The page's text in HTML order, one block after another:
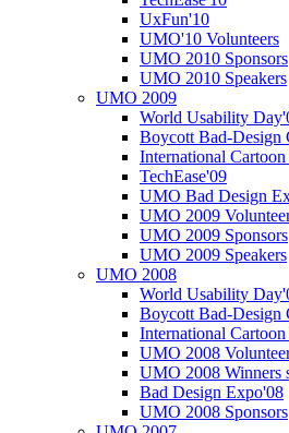
UxFun'10
UMO'10 Volunteers
UMO 2010 Sponsors
UMO 2010 Speakers
UMO 2009
World Usability
Boycott Bad-Design
International
TechEase'09
UMO Bad Design
UMO 2009
UMO 2009 Sponsors
UMO 2009 Speakers
UMO 2008
World Usability
Boycott Bad-Design
International
UMO 2008
UMO 2008 Winners
Bad Design Expo'08
UMO 2008 Sponsors